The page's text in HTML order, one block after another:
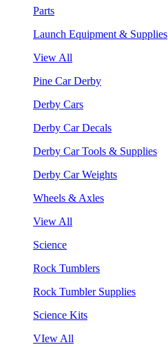
Parts
Launch Equipment & Supplies
View All
Pine Car Derby
Derby Cars
Derby Car Decals
Derby Car Tools & Supplies
Derby Car Weights
Wheels & Axles
View All
Science
Rock Tumblers
Rock Tumbler Supplies
Science Kits
VIew All